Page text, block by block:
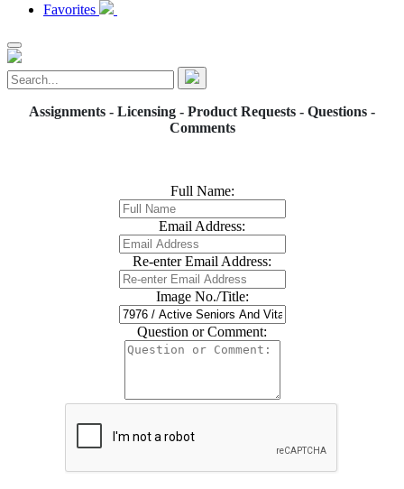
Favorites
Assignments - Licensing - Product Requests - Questions -
Comments
Full Name:
Email Address:
Re-enter Email Address:
Image No./Title:
Question or Comment: